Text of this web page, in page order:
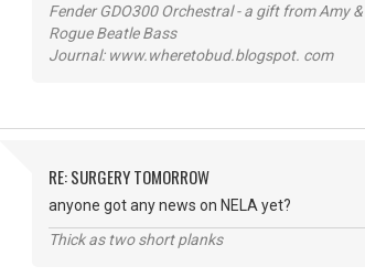
Fender GDO300 Orchestral - a gift from Amy
Rogue Beatle Bass
Journal: www.wheretobud.blogspot. com
RE: SURGERY TOMORROW
anyone got any news on NELA yet?
Thick as two short planks